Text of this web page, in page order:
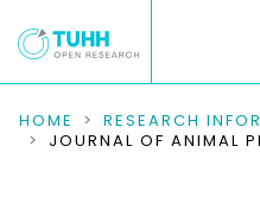
COMMUNITIES &
HOME RESEARCH